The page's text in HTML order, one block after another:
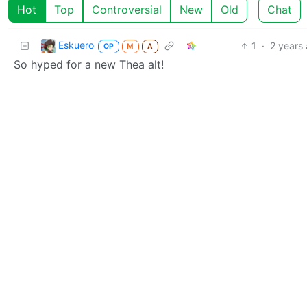
Hot Top Controversial New Old Chat
Eskuero OP M A 1 · 2 years
So hyped for a new Thea alt!